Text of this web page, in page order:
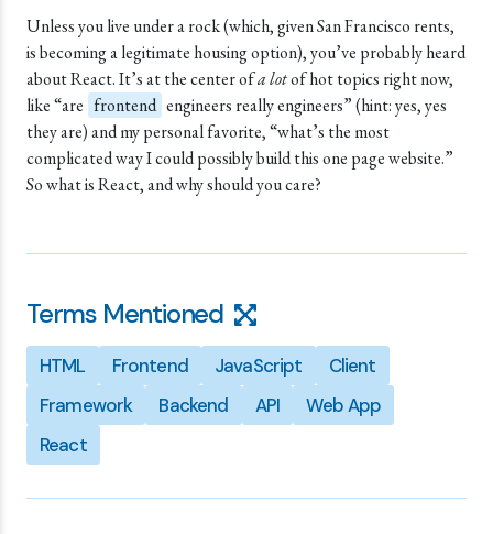
Unless you live under a rock (which, given San Francisco rents,
is becoming a legitimate housing option), you’ve probably heard
about React. It’s at the center ofa lotof hot topics right now,
like “are frontend engineers really engineers” (hint: yes, yes
they are) and my personal favorite, “what’s the most
complicated way I could possibly build this one page website.”
So what is React, and why should you care?
Terms Mentioned
HTML Frontend JavaScript
Client
Framework
Backend API
Web App
React